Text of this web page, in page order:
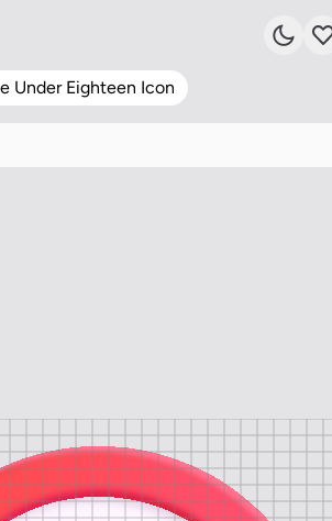
Under Eighteen Icon